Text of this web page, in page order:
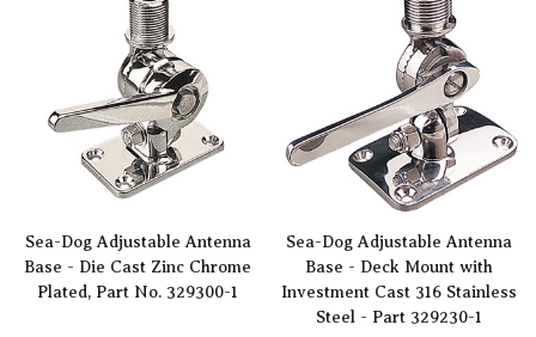
Sea-Dog Adjustable Antenna
Base - Die Cast Zinc Chrome
Plated, Part No. 329300-1
Sea-Dog Adjustable Antenna
Base - Deck Mount with
Investment Cast 316 Stainless
Steel - Part 329230-1